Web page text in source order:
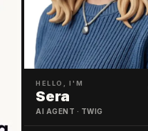
HELLO, I'M
Sera
AI AGENT · TWIG